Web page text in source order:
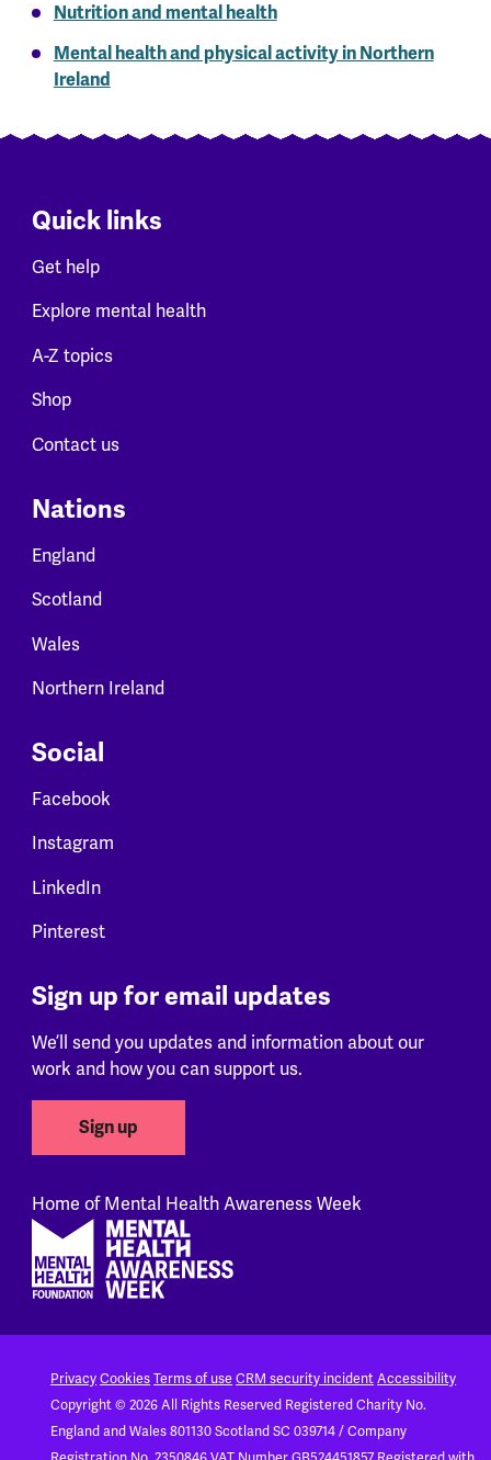
Nutrition and mental health
Mental health and physical activity in Northern
Ireland
Quick links
Get help
Explore mental health
A-Z topics
Shop
Contact us
Nations
England
Scotland
Wales
Northern Ireland
Social
Facebook
Instagram
LinkedIn
Pinterest
Sign up for email updates
We’ll send you updates and information about our
work and how you can support us.
Sign up
Home of Mental Health Awareness Week
PrivacyCookiesTerms of use CRM security incidentAccessibility
Copyright © 2026 All Rights Reserved Registered Charity No.
England and Wales 801130Scotland SC 039714 / Company